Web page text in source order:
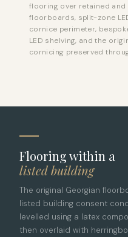
flooring over retained
floorboards, split-zone
cornice perimeter,
LED shelving, and the
cornicing preserved
Flooring within a
listed building
The original Georgian
listed building consent
levelled using a latex
then overlaid with